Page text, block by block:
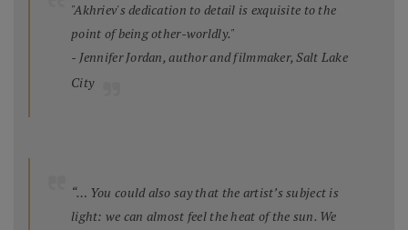
"Akhriev's dedication to detail is exquisite to the
point of being other-worldly."
- Jennifer Jordan, author and filmmaker, Salt Lake
City
“… You could also say that the artist’s subject is
light: we can almost feel the heat of the sun. We